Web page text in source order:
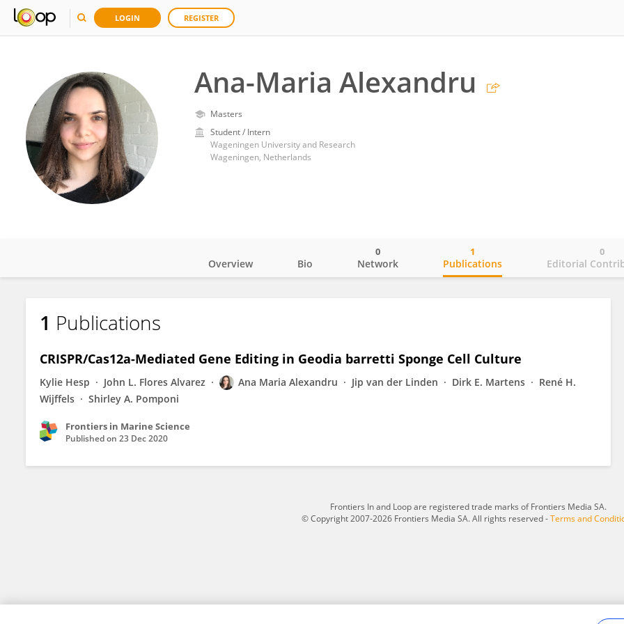
LOGIN REGISTER
Ana-Maria Alexandru
Masters
Student / Intern
Wageningen University and Research
Wageningen, Netherlands
Ana-Maria Alexandru
Overview Bio Network
0
Publications
1
Editorial
0
1 Publications
CRISPR/Cas12a-Mediated Gene Editing in Geodia barretti Sponge Cell Culture
Kylie Hesp John L. Flores Alvarez Ana Maria Alexandru Jip van der Linden Dirk E. Martens
René H.
Wijffels
Shirley A. Pomponi
Frontiers in Marine Science
Published on 23 Dec 2020
Frontiers In and Loop are registered trade marks of Frontiers Media SA.
© Copyright 2007-2026 Frontiers Media SA. All rights reserved -Terms and